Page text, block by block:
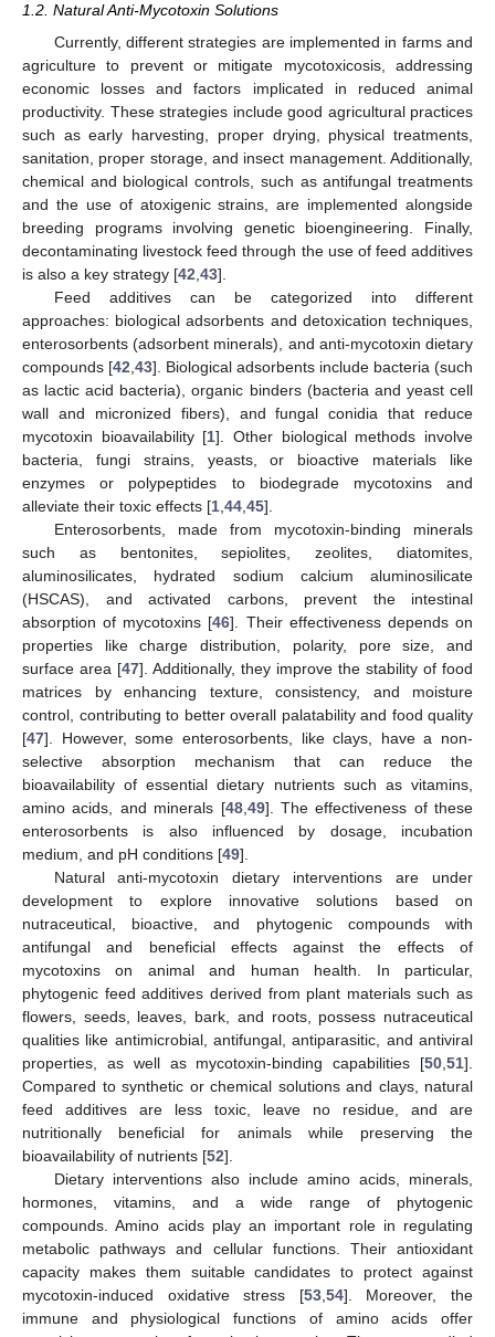
1.2. Natural Anti-Mycotoxin Solutions
Currently, different strategies are implemented in farms and
agriculture to prevent or mitigate mycotoxicosis, addressing
economic losses and factors implicated in reduced animal
productivity. These strategies include good agricultural practices
such as early harvesting, proper drying, physical treatments,
sanitation, proper storage, and insect management. Additionally,
chemical and biological controls, such as antifungal treatments
and the use of atoxigenic strains, are implemented alongside
breeding programs involving genetic bioengineering. Finally,
decontaminating livestock feed through the use of feed additives
is also a key strategy [42 43].
Feed additives can be categorized into different
approaches: biological adsorbents and detoxication techniques,
enterosorbents (adsorbent minerals), and anti-mycotoxin dietary
compounds [42 43]. Biological adsorbents include bacteria (such
as lactic acid bacteria), organic binders (bacteria and yeast cell
wall and micronized fibers), and fungal conidia that reduce
mycotoxin bioavailability [1]. Other biological methods involve
bacteria, fungi strains, yeasts, or bioactive materials like
enzymes or polypeptides to biodegrade mycotoxins and
alleviate their toxic effects [1 44 45].
Enterosorbents, made from mycotoxin-binding minerals
such as bentonites, sepiolites, zeolites, diatomites,
aluminosilicates, hydrated sodium calcium aluminosilicate
(HSCAS), and activated carbons, prevent the intestinal
absorption of mycotoxins [46]. Their effectiveness depends on
properties like charge distribution, polarity, pore size, and
surface area [47]. Additionally, they improve the stability of food
matrices by enhancing texture, consistency, and moisture
control, contributing to better overall palatability and food quality
[47]. However, some enterosorbents, like clays, have a non-
selective absorption mechanism that can reduce the
bioavailability of essential dietary nutrients such as vitamins,
amino acids, and minerals [48, 49]. The effectiveness of these
enterosorbents is also influenced by dosage, incubation
medium, and pH conditions [49].
Natural anti-mycotoxin dietary interventions are under
development to explore innovative solutions based on
nutraceutical, bioactive, and phytogenic compounds with
antifungal and beneficial effects against the effects of
mycotoxins on animal and human health. In particular,
phytogenic feed additives derived from plant materials such as
flowers, seeds, leaves, bark, and roots, possess nutraceutical
qualities like antimicrobial, antifungal, antiparasitic, and antiviral
properties, as well as mycotoxin-binding capabilities [50 51].
Compared to synthetic or chemical solutions and clays, natural
feed additives are less toxic, leave no residue, and are
nutritionally beneficial for animals while preserving the
bioavailability of nutrients [52].
Dietary interventions also include amino acids, minerals,
hormones, vitamins, and a wide range of phytogenic
compounds. Amino acids play an important role in regulating
metabolic pathways and cellular functions. Their antioxidant
capacity makes them suitable candidates to protect against
mycotoxin-induced oxidative stress [53, 54]. Moreover, the
immune and physiological functions of amino acids offer